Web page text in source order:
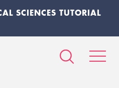
SCIENCES TUTORIAL